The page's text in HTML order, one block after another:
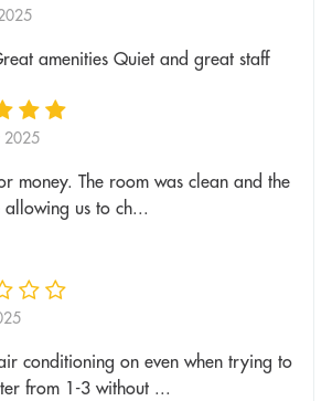
amenities Quiet and great staff
2025
money. The room was clean and the
us to ch...
conditioning on even when trying to
from 1-3 without ...